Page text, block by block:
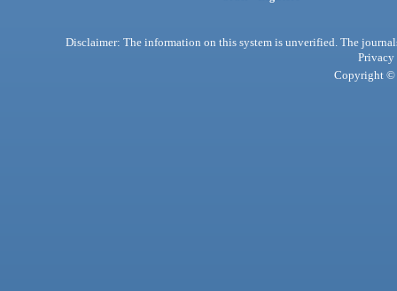
Disclaimer: The information on this system is unverified. The
Privacy
Copyright ©